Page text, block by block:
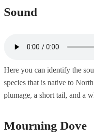
Sound
Here you can identify the
species that is native to
plumage, a short tail, and a
Mourning Dove